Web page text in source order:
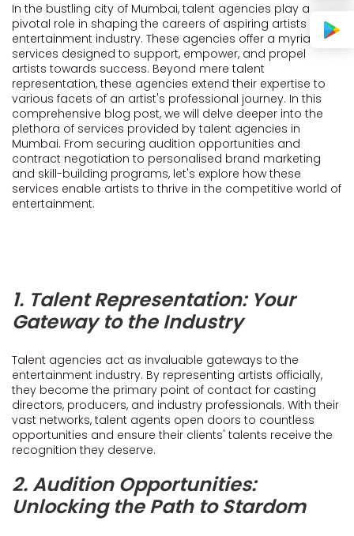
In the bustling city of Mumbai, talent agencies play a
pivotal role in shaping the careers of aspiring artists in the
entertainment industry. These agencies offer a myriad of
services designed to support, empower, and propel
artists towards success. Beyond mere talent
representation, these agencies extend their expertise to
various facets of an artist's professional journey. In this
comprehensive blog post, we will delve deeper into the
plethora of services provided by talent agencies in
Mumbai. From securing audition opportunities and
contract negotiation to personalised brand marketing
and skill-building programs, let's explore how these
services enable artists to thrive in the competitive world of
entertainment.
1. Talent Representation: Your
Gateway to the Industry
Talent agencies act as invaluable gateways to the
entertainment industry. By representing artists officially,
they become the primary point of contact for casting
directors, producers, and industry professionals. With their
vast networks, talent agents open doors to countless
opportunities and ensure their clients' talents receive the
recognition they deserve.
2. Audition Opportunities:
Unlocking the Path to Stardom